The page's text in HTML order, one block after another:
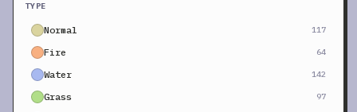
TYPE
Normal 117
Fire 64
Water 142
Grass 97